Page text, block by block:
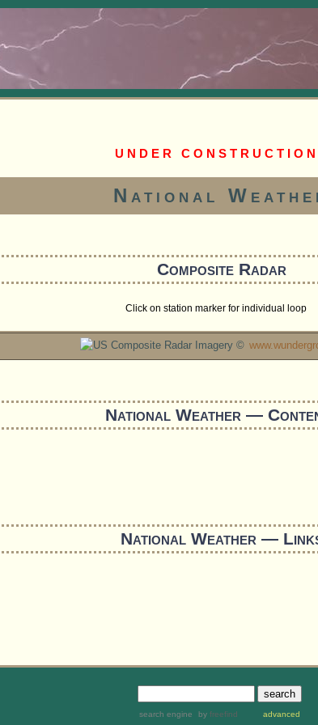
U N D E R C O N S T R U C T I O N
National
Composite Radar
Click on station marker for individual loop
Radar Imagery ©
National Weather —
National Weather —
search engine by freefind advanced